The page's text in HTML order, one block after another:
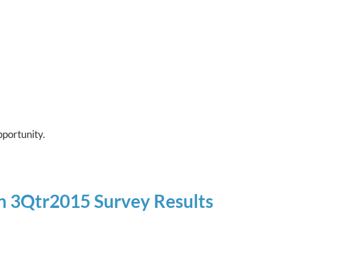
3Qtr2015 Survey Results